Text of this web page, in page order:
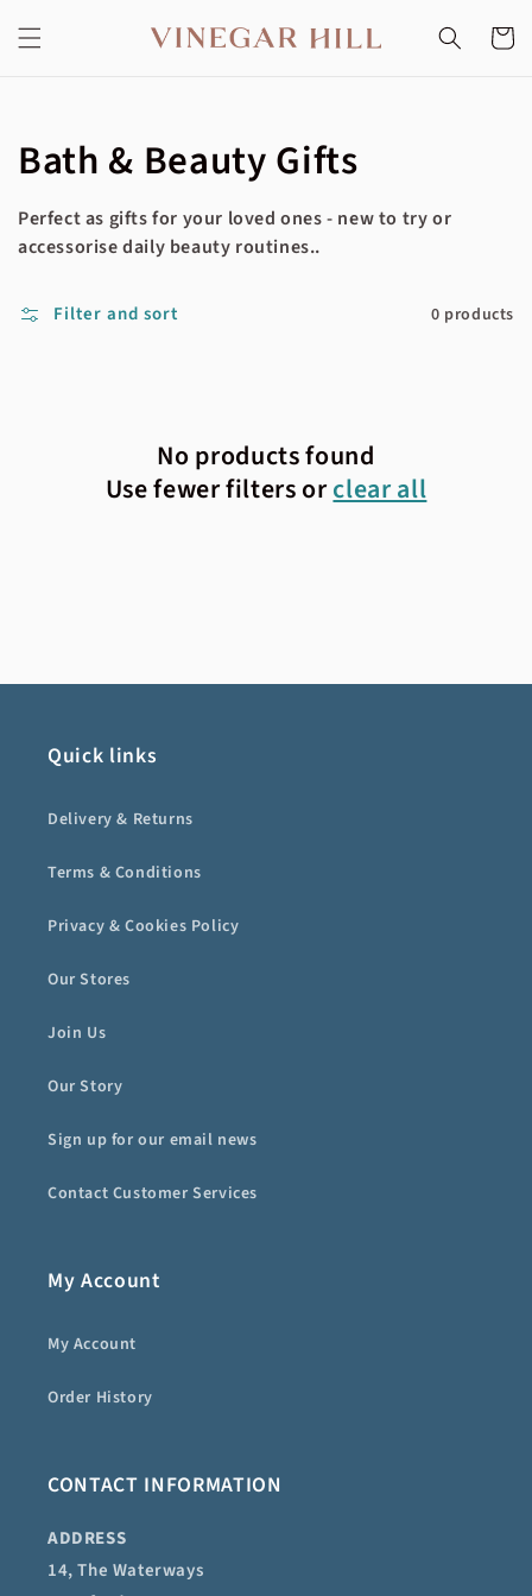
content
Cart
Collection:
Bath & Beauty Gifts
Perfect as gifts for your loved ones - new to try or
accessorise daily beauty routines..
Filter and sort 0 products
No products found
Use fewer filters orclear all
Quick links
Delivery & Returns
Terms & Conditions
Privacy & Cookies Policy
Our Stores
Join Us
Our Story
Sign up for our email news
Contact Customer Services
My Account
My Account
Order History
CONTACT INFORMATION
ADDRESS
14, The Waterways